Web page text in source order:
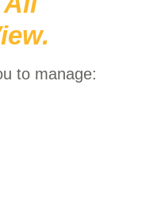
to manage: